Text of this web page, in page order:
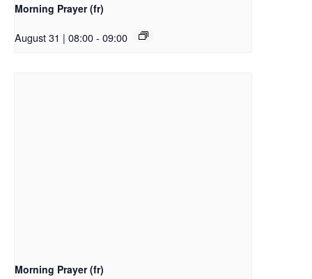
Morning Prayer (fr)
August 31 | 08:00- 09:00
Morning Prayer (fr)